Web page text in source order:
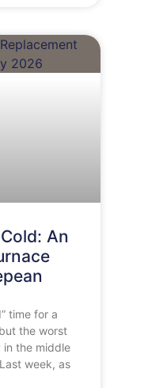
An
time for a
the worst
in the middle
week, as